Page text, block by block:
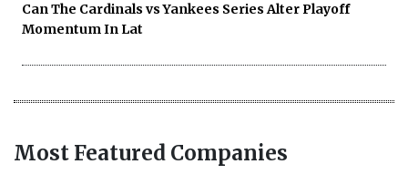
Can The Cardinals vs Yankees Series Alter Playoff
Momentum In Lat
Most Featured Companies